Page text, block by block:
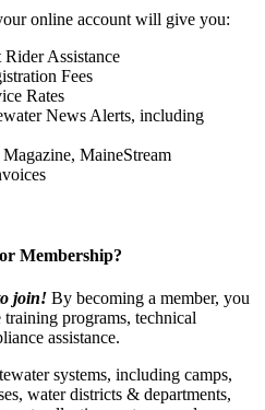
online account will give you:
Assistance
Fees
Rates
News Alerts, including
MaineStream
Membership?
join! By becoming a member, you
programs, technical
assistance.
systems, including camps,
water districts & departments,